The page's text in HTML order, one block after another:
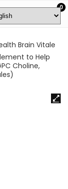
0
Brain Vitale
to Help
Choline,